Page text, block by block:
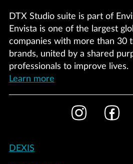
DTX Studio suite is part of
Envista is one of the largest
companies with more than 30
brands, united by a shared
professionals to improve lives.
Learn more
Instagram
Footer
DEXIS